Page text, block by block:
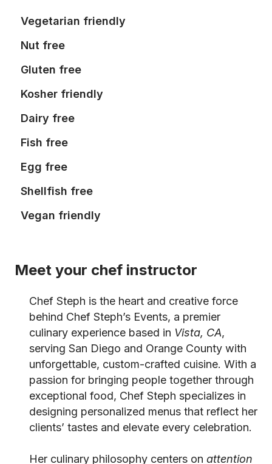
Vegetarian friendly
Nut free
Gluten free
Kosher friendly
Dairy free
Fish free
Egg free
Shellfish free
Vegan friendly
Meet your chef instructor
Chef Steph is the heart and creative force
behind Chef Steph’s Events, a premier
culinary experience based in Vista, CA,
serving San Diego and Orange County with
unforgettable, custom-crafted cuisine. With a
passion for bringing people together through
exceptional food, Chef Steph specializes in
designing personalized menus that reflect her
clients’ tastes and elevate every celebration.
Her culinary philosophy centers on attention